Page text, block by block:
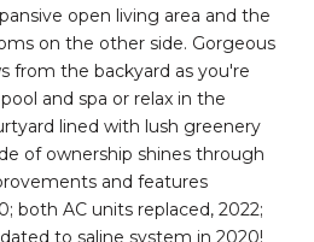
open living area and the
on the other side. Gorgeous
from the backyard as you're
and spa or relax in the
lined with lush greenery
of ownership shines through
and features
both AC units replaced, 2022;
to saline system in 2020!